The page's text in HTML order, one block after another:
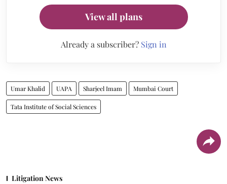
View all plans
Already a subscriber? Sign in
Umar Khalid UAPA Sharjeel Imam Mumbai Court
Tata Institute of Social Sciences
Litigation News